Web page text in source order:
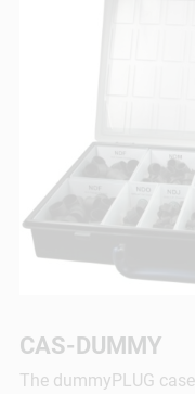
CAS-DUMMY
The dummyPLUG